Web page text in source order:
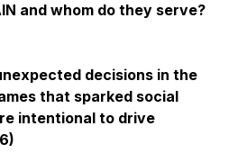
and whom do they serve?
decisions in the
that sparked social
intentional to drive